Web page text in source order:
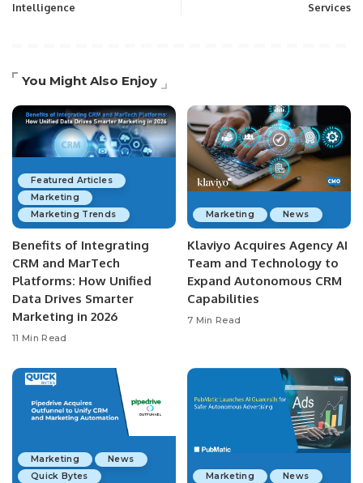
Intelligence
Services
You Might Also Enjoy
Featured Articles
Marketing
Marketing Trends
Benefits of Integrating
CRM and MarTech
Platforms: How Unified
Data Drives Smarter
Marketing in 2026
11 Min Read
Marketing News
Klaviyo Acquires Agency AI
Team and Technology to
Expand Autonomous CRM
Capabilities
7 Min Read
Marketing
News
Quick Bytes
Marketing News